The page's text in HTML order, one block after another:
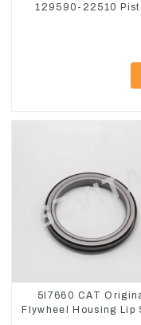
129590-22510
5I7660 CAT
Flywheel Housing Lip